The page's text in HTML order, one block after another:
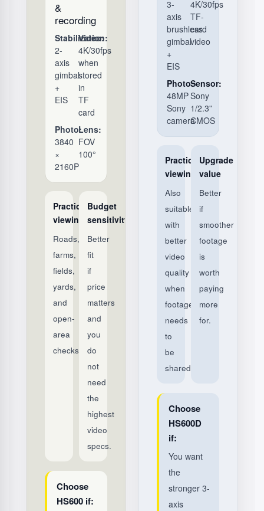
&
recording
Stabilization:
2-
axis
gimbal
+
EIS
Video:
4K/30fps
when
stored
in
TF
card
Photo:
3840
×
2160P
Lens:
FOV
100°
Practical
viewing
Roads,
farms,
fields,
yards,
and
open-
area
checks.
Budget
sensitivity
Better
fit
if
price
matters
and
you
do
not
need
the
highest
video
specs.
Choose
HS600 if:
3-
axis
brushless
gimbal
+
EIS
4K/30fps
TF-
card
video
Photo:
48MP
Sony
camera
Sensor:
Sony
1/2.3''
CMOS
Practical
viewing
Also
suitable,
with
better
video
quality
when
footage
needs
to
be
shared.
Upgrade
value
Better
if
smoother
footage
is
worth
paying
more
for.
Choose
HS600D
if:
You want
the
stronger 3-
axis